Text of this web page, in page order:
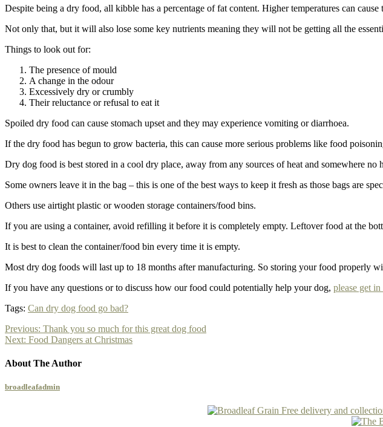
Despite being a dry food, all kibble has a percentage of fat content. Higher temperatures can
Not only that, but it will also lose some key nutrients meaning they will not be getting all the
Things to look out for:
The presence of mould
A change in the odour
Excessively dry or crumbly
Their reluctance or refusal to eat it
Spoiled dry food can cause stomach upset and they may experience vomiting or diarrhoea.
If the dry food has begun to grow bacteria, this can cause more serious problems like food
Dry dog food is best stored in a cool dry place, away from any sources of heat and somewhere no
Some owners leave it in the bag – this is one of the best ways to keep it fresh as those bags are
Others use airtight plastic or wooden storage containers/food bins.
If you are using a container, avoid refilling it before it is completely empty. Leftover food at the
It is best to clean the container/food bin every time it is empty.
Most dry dog foods will last up to 18 months after manufacturing. So storing your food properly
If you have any questions or to discuss how our food could potentially help your dog, please get in
Tags: Can dry dog food go bad?
Previous: Thank you so much for this great dog food
Next: Food Dangers at Christmas
About The Author
broadleafadmin